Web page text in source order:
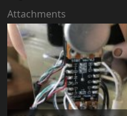
Attachments